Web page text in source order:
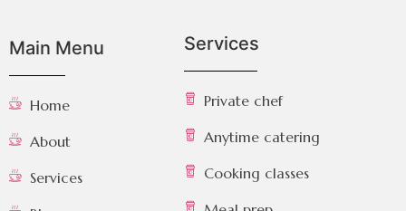
Main Menu
Home
About
Services
Services
Private chef
Anytime catering
Cooking classes